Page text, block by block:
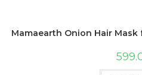
Mamaearth Onion Hair